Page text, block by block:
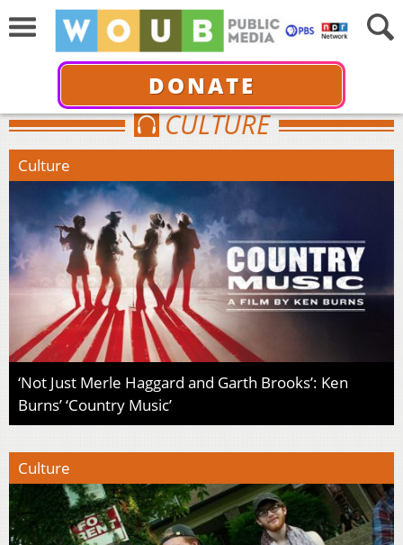
DONATE
CULTURE
Culture
‘Not Just Merle Haggard and Garth Brooks’: Ken
Burns’ ‘Country Music’
Culture